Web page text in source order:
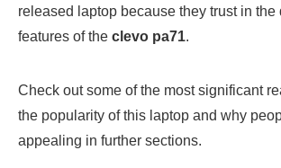
released laptop because they trust in the
features of the clevo pa71.
Check out some of the most significant
the popularity of this laptop and why
appealing in further sections.